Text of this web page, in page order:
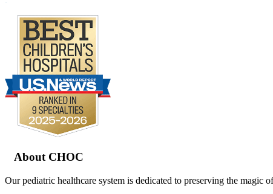
Footer
About CHOC
Our pediatric healthcare system is dedicated to preserving the magic